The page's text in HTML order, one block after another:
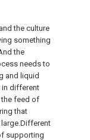
the culture
something
the
needs to
and liquid
in different
feed of
that
supporting